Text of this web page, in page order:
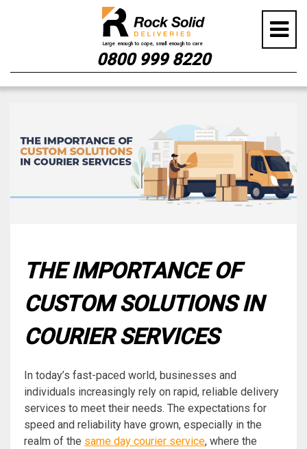
content
0800 999 8220
THE IMPORTANCE OF
CUSTOM SOLUTIONS IN
COURIER SERVICES
In today’s fast-paced world, businesses and
individuals increasingly rely on rapid, reliable delivery
services to meet their needs. The expectations for
speed and reliability have grown, especially in the
realm of the same day courier service, where the